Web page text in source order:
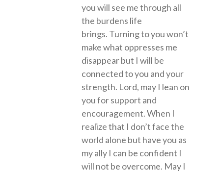
you will see me through all
the burdens life
brings. Turning to you won’t
make what oppresses me
disappear but I will be
connected to you and your
strength. Lord, may I lean on
you for support and
encouragement. When I
realize that I don’t face the
world alone but have you as
my ally I can be confident I
will not be overcome. May I